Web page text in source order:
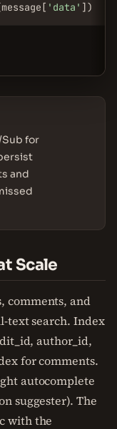
'data' ])
Sub for
and
Scale
comments, and
text search. Index
author_id,
for comments.
autocomplete
suggester). The
with the